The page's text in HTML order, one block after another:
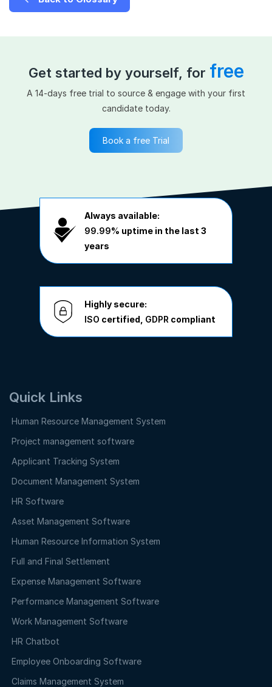
Get started by yourself, for free
A 14-days free trial to source & engage with your first
candidate today.
Book a free Trial
Always available:
99.99% uptime in the last 3
years
Highly secure:
ISO certified, GDPR compliant
Quick Links
Human Resource Management System
Project management software
Applicant Tracking System
Document Management System
HR Software
Asset Management Software
Human Resource Information System
Full and Final Settlement
Expense Management Software
Performance Management Software
Work Management Software
HR Chatbot
Employee Onboarding Software
Claims Management System